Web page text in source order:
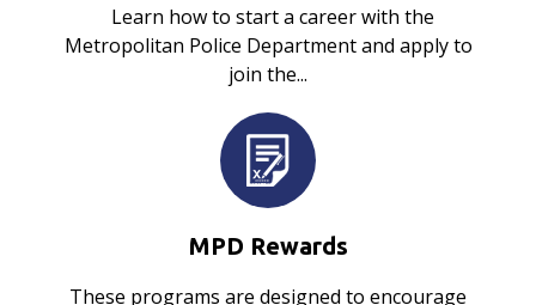
Learn how to start a career with the
Metropolitan Police Department and apply to
join the...
MPD Rewards
These programs are designed to encourage